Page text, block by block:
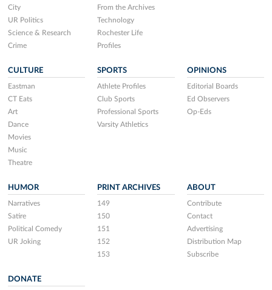
City
UR Politics
Science & Research
Crime
From the Archives
Technology
Rochester Life
Profiles
CULTURE
Eastman
CT Eats
Art
Dance
Movies
Music
Theatre
SPORTS
Athlete Profiles
Club Sports
Professional Sports
Varsity Athletics
OPINIONS
Editorial Boards
Ed Observers
Op-Eds
HUMOR
Narratives
Satire
Political Comedy
UR Joking
PRINT ARCHIVES
149
150
151
152
153
ABOUT
Contribute
Contact
Advertising
Distribution Map
Subscribe
DONATE